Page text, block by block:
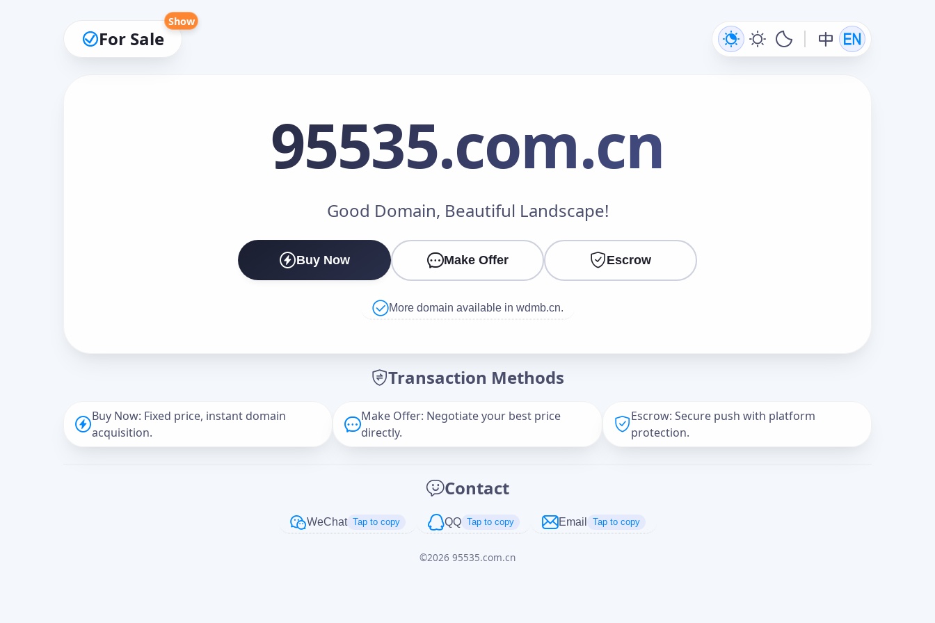
For Sale
Show
95535.com.cn
Good Domain, Beautiful Landscape!
Buy Now Make Offer Escrow
More domain available in wdmb.cn.
Transaction Methods
Buy Now: Fixed price, instant domain
acquisition.
Make Offer: Negotiate your best price
directly.
Escrow: Secure push with platform
protection.
Contact
WeChat Tap to copy QQ Tap to copy Email Tap to copy
©2026 95535.com.cn
Make an Offer
Cancel